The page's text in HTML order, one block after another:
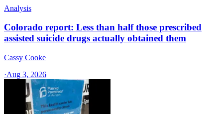
Analysis
Colorado report: Less than half those prescribed
assisted suicide drugs actually obtained them
Cassy Cooke
·Aug 3, 2026